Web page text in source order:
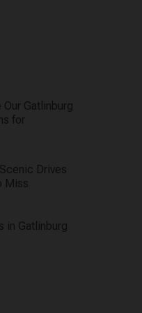
Gatlinburg
for
Drives
Miss
in Gatlinburg